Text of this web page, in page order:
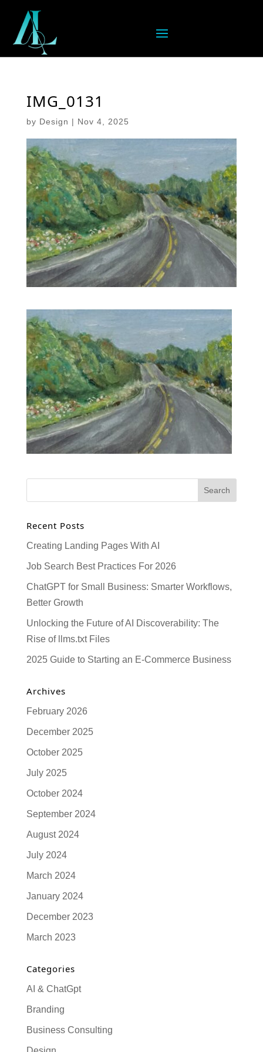
IMG_0131
by Design | Nov 4, 2025
Recent Posts
Creating Landing Pages With AI
Job Search Best Practices For 2026
ChatGPT for Small Business: Smarter Workflows,
Better Growth
Unlocking the Future of AI Discoverability: The
Rise of llms.txt Files
2025 Guide to Starting an E-Commerce Business
Archives
February 2026
December 2025
October 2025
July 2025
October 2024
September 2024
August 2024
July 2024
March 2024
January 2024
December 2023
March 2023
Categories
AI & ChatGpt
Branding
Business Consulting